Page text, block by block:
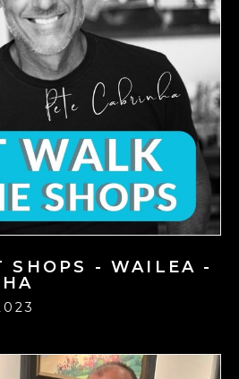
SHOPS - WAILEA -